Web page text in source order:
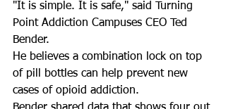
"It is simple. It is safe," said Turning
Point Addiction Campuses CEO Ted
Bender.
He believes a combination lock on top
of pill bottles can help prevent new
cases of opioid addiction.